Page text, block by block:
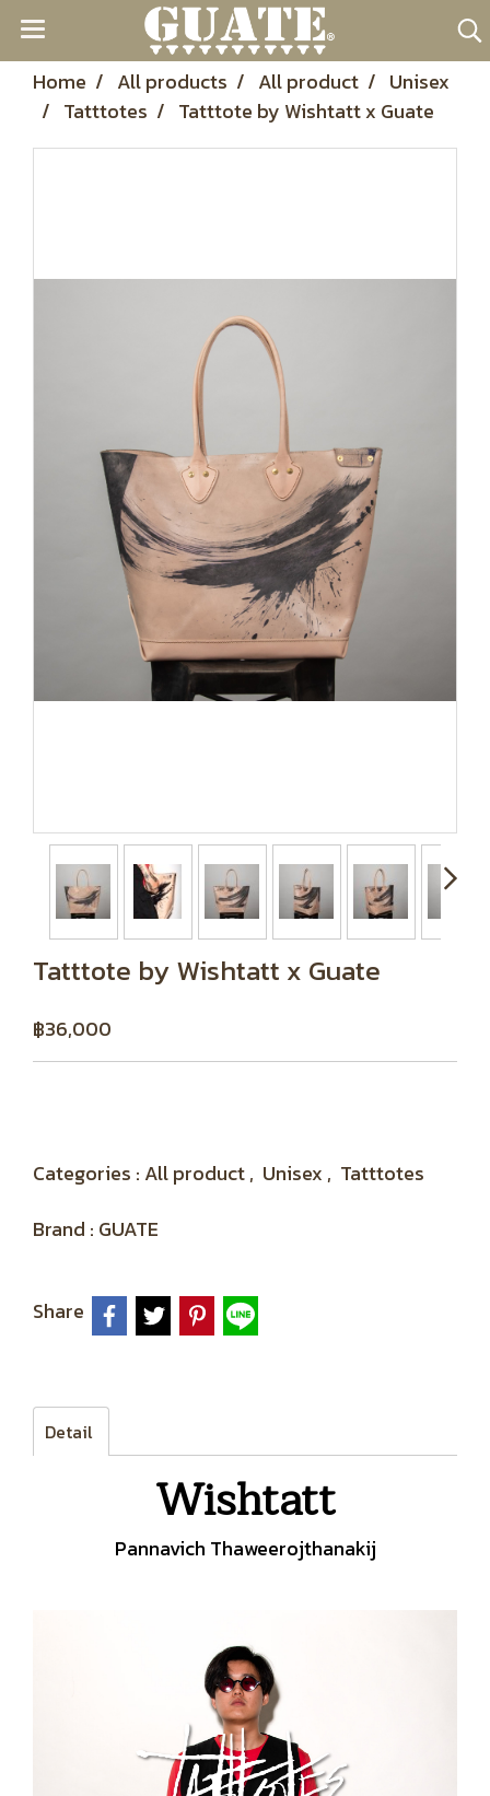
Home All products All product
Unisex
Tatttotes
Tatttote by Wishtatt x Guate
Tatttote by Wishtatt x Guate
฿36,000
Categories : All product, Unisex , Tatttotes
Brand : GUATE
Share
Detail
Wishtatt
Pannavich Thaweerojthanakij